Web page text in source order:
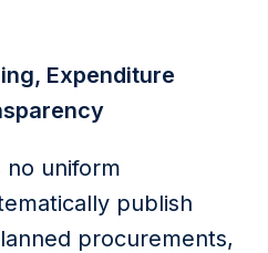
Expenditure
uniform
publish
procurements,